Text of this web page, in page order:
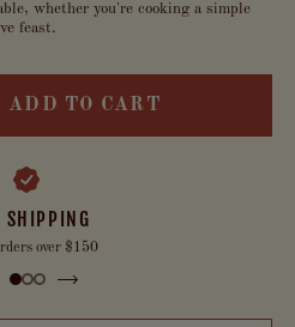
whether you're cooking a simple
feast.
ADD TO CART
SHIPPING
over $150